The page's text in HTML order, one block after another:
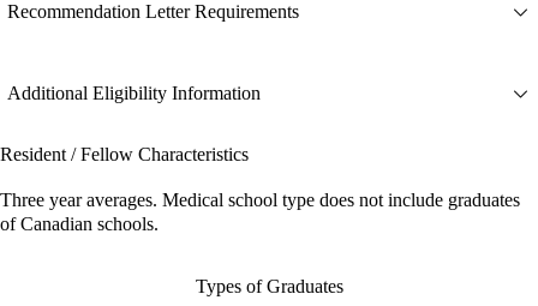
Recommendation Letter Requirements
Additional Eligibility Information
Resident / Fellow Characteristics
Three year averages. Medical school type does not include graduates
of Canadian schools.
Types of Graduates